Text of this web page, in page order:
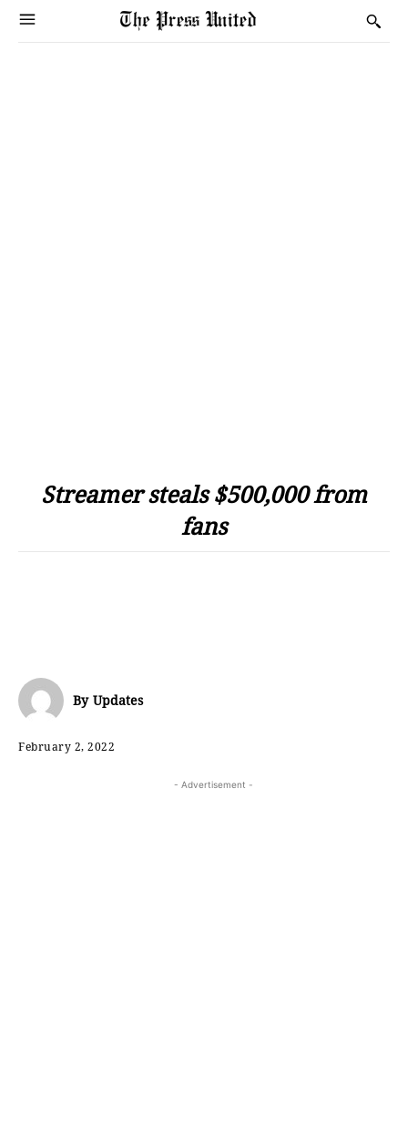
Streamer steals $500,000 from
fans
By Updates
February 2, 2022
- Advertisement -